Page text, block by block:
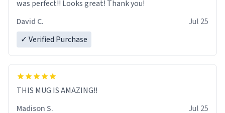
was perfect!! Looks great! Thank you!
David C.
Jul 25
✓ Verified Purchase
THIS MUG IS AMAZING!!
Madison S.
Jul 25